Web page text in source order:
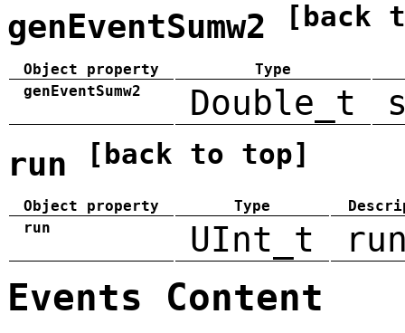
genEventSumw2 [back
Object property
Type
genEventSumw2
Double_t
run [back to top]
Object property Type
run
UInt_t
Events Content